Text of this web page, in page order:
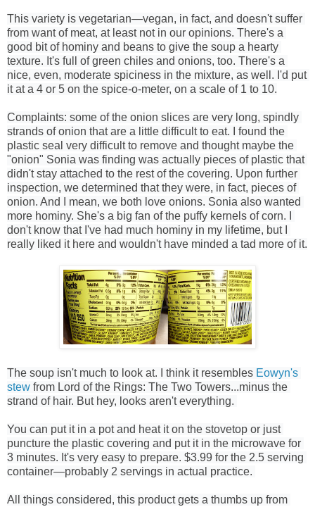
This variety is vegetarian—vegan, in fact, and doesn't suffer
from want of meat, at least not in our opinions. There's a
good bit of hominy and beans to give the soup a hearty
texture. It's full of green chiles and onions, too. There's a
nice, even, moderate spiciness in the mixture, as well. I'd put
it at a 4 or 5 on the spice-o-meter, on a scale of 1 to 10.
Complaints: some of the onion slices are very long, spindly
strands of onion that are a little difficult to eat. I found the
plastic seal very difficult to remove and thought maybe the
"onion" Sonia was finding was actually pieces of plastic that
didn't stay attached to the rest of the covering. Upon further
inspection, we determined that they were, in fact, pieces of
onion. And I mean, we both love onions. Sonia also wanted
more hominy. She's a big fan of the puffy kernels of corn. I
don't know that I've had much hominy in my lifetime, but I
really liked it here and wouldn't have minded a tad more of it.
The soup isn't much to look at. I think it resembles Eowyn's
stew from Lord of the Rings: The Two Towers...minus the
strand of hair. But hey, looks aren't everything.
You can put it in a pot and heat it on the stovetop or just
puncture the plastic covering and put it in the microwave for
3 minutes. It's very easy to prepare. $3.99 for the 2.5 serving
container—probably 2 servings in actual practice.
All things considered, this product gets a thumbs up from